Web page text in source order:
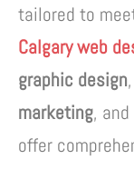
tailored to
Calgary web
graphic design,
marketing, and
offer